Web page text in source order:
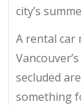
city’s
A rental car
secluded
something